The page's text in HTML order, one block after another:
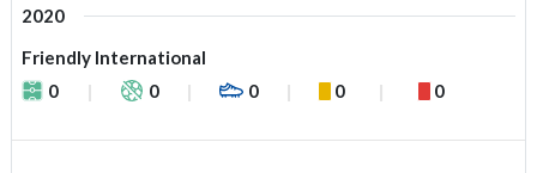
2020
Friendly International
0
0 0 0 0